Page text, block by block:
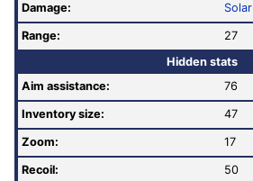
Damage: Solar
Range:
27
Hidden stats
Aim assistance:
76
Inventory size: 47
Zoom: 17
Recoil: 50